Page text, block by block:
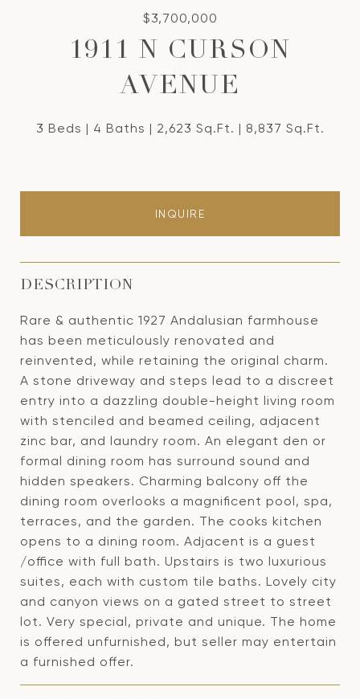
$3,700,000
1911 N CURSON
AVENUE
3 Beds 4 Baths 2,623 Sq.Ft. 8,837 Sq.Ft.
INQUIRE
DESCRIPTION
Rare & authentic 1927 Andalusian farmhouse
has been meticulously renovated and
reinvented, while retaining the original charm.
A stone driveway and steps lead to a discreet
entry into a dazzling double-height living room
with stenciled and beamed ceiling, adjacent
zinc bar, and laundry room. An elegant den or
formal dining room has surround sound and
hidden speakers. Charming balcony off the
dining room overlooks a magnificent pool, spa,
terraces, and the garden. The cooks kitchen
opens to a dining room. Adjacent is a guest
/office with full bath. Upstairs is two luxurious
suites, each with custom tile baths. Lovely city
and canyon views on a gated street to street
lot. Very special, private and unique. The home
is offered unfurnished, but seller may entertain
a furnished offer.